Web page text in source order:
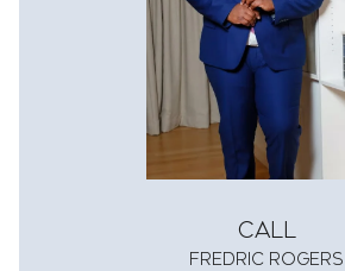
Call
Fredric Rogers